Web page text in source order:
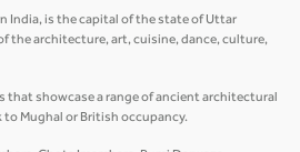
India, is the capital of the state of Uttar
the architecture, art, cuisine, dance, culture,
that showcase a range of ancient architectural
Mughal or British occupancy.